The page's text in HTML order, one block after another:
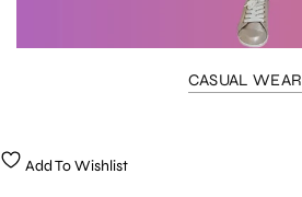
CASUAL WEAR
Add To Wishlist